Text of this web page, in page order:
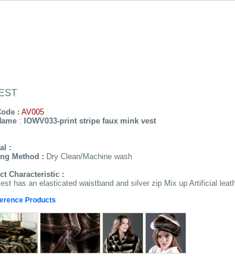
: AV005
: IOWV033-print stripe faux mink vest
:
Method : Dry Clean/Machine wash
Characteristic :
has an elasticated waistband and silver zip Mix up Artificial
Products